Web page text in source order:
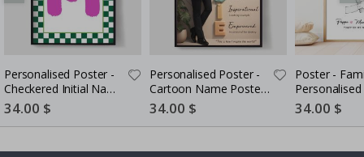
Personalised Poster -
Checkered Initial Name
Poster
Special
Price
34.00 $
Personalised Poster -
Cartoon Name Poster
- AI Poster
Special
Price
34.00 $
Poster - Family Hands /
Special
Price
34.00 $